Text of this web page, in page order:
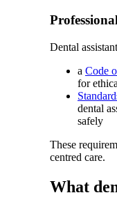
Dental
a Code
for
dental
safely
These
centred care.
What